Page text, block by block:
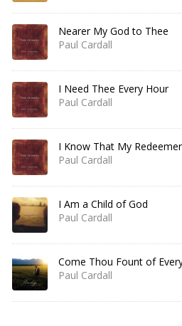
Nearer My God to Thee
Paul Cardall
I Need Thee Every Hour
Paul Cardall
I Know That My
Paul Cardall
I Am a Child of God
Paul Cardall
Come Thou Fount of
Paul Cardall